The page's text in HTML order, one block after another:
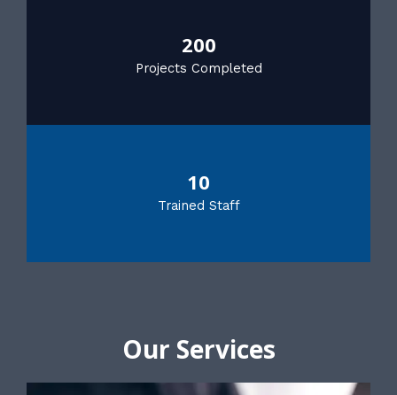
200
Projects Completed
10
Trained Staff
Our Services